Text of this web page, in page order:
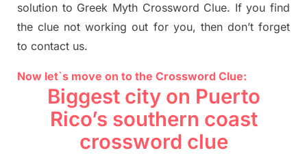
solution to Greek Myth Crossword Clue. If you find
the clue not working out for you, then don’t forget
to contact us.
Now let`s move on to the Crossword Clue:
Biggest city on Puerto
Rico’s southern coast
crossword clue